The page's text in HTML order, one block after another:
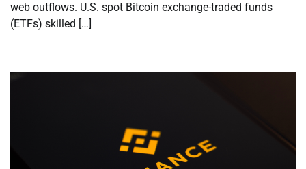
web outflows. U.S. spot Bitcoin exchange-traded funds
(ETFs) skilled […]